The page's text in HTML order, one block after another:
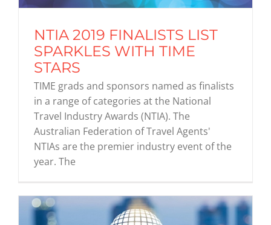
Graduates
News & Media
TIME Marketplace
Contact
NTIA 2019 FINALISTS LIST
SPARKLES WITH TIME
STARS
TIME grads and sponsors named as finalists
in a range of categories at the National
Travel Industry Awards (NTIA). The
Australian Federation of Travel Agents'
NTIAs are the premier industry event of the
year. The